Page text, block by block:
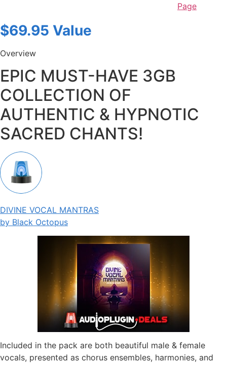
Page
$69.95 Value
Overview
EPIC MUST-HAVE 3GB
COLLECTION OF
AUTHENTIC & HYPNOTIC
SACRED CHANTS!
DIVINE VOCAL MANTRAS
by Black Octopus
Included in the pack are both beautiful male & female
vocals, presented as chorus ensembles, harmonies, and